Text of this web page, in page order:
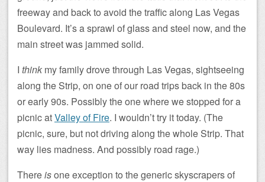
freeway and back to avoid the traffic along Las Vegas
Boulevard. It’s a sprawl of glass and steel now, and the
main street was jammed solid.
I think my family drove through Las Vegas, sightseeing
along the Strip, on one of our road trips back in the 80s
or early 90s. Possibly the one where we stopped for a
picnic atValley of Fire. I wouldn’t try it today. (The
picnic, sure, but not driving along the whole Strip. That
way lies madness. And possibly road rage.)
Thereisone exception to the generic skyscrapers of